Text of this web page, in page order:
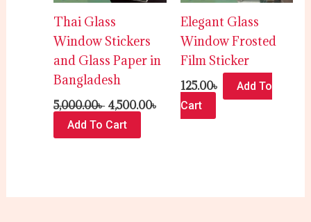
Thai Glass
Window Stickers
and Glass Paper in
Bangladesh
5,000.00৳ 4,500.00৳
Add To Cart
Elegant Glass
Window Frosted
Film Sticker
125.00৳
Add To
Cart